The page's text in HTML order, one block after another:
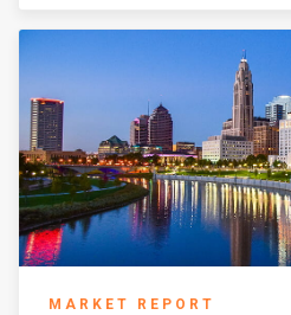
MARKET REPORT